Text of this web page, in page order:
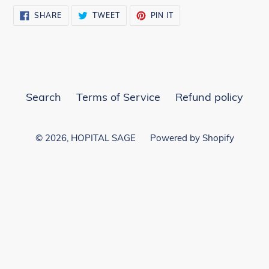
SHARESHARE
ON
TWEETTWEET
PIN ITPIN
Search Terms of Service Refund policy
© 2026, HOPITAL SAGE Powered by Shopify